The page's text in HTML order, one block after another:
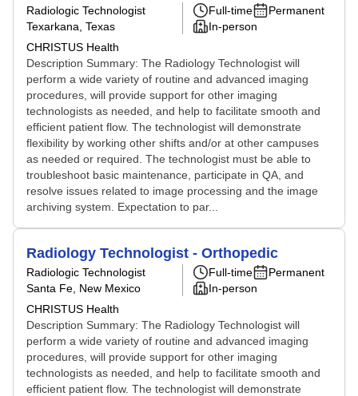
Radiologic Technologist
Texarkana, Texas
CHRISTUS Health
Full-time
Permanent
In-person
Description Summary: The Radiology Technologist will
perform a wide variety of routine and advanced imaging
procedures, will provide support for other imaging
technologists as needed, and help to facilitate smooth and
efficient patient flow. The technologist will demonstrate
flexibility by working other shifts and/or at other campuses
as needed or required. The technologist must be able to
troubleshoot basic maintenance, participate in QA, and
resolve issues related to image processing and the image
archiving system. Expectation to par...
Radiology Technologist - Orthopedic
Radiologic Technologist
Santa Fe, New Mexico
CHRISTUS Health
Full-time
Permanent
In-person
Description Summary: The Radiology Technologist will
perform a wide variety of routine and advanced imaging
procedures, will provide support for other imaging
technologists as needed, and help to facilitate smooth and
efficient patient flow. The technologist will demonstrate